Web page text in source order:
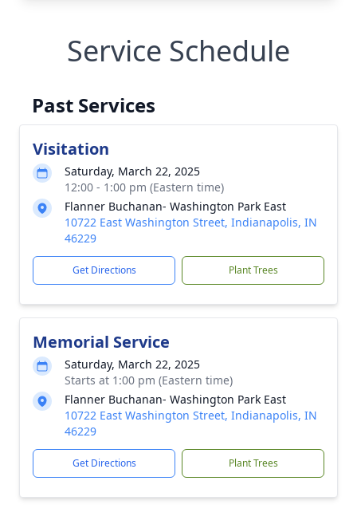
Service Schedule
Past Services
Visitation
Saturday, March 22, 2025
12:00 - 1:00 pm (Eastern time)
Flanner Buchanan- Washington Park East
10722 East Washington Street, Indianapolis, IN
46229
Get Directions Plant Trees
Memorial Service
Saturday, March 22, 2025
Starts at 1:00 pm (Eastern time)
Flanner Buchanan- Washington Park East
10722 East Washington Street, Indianapolis, IN
46229
Get Directions Plant Trees